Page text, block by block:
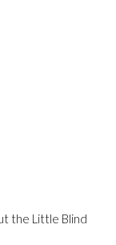
the Little Blind